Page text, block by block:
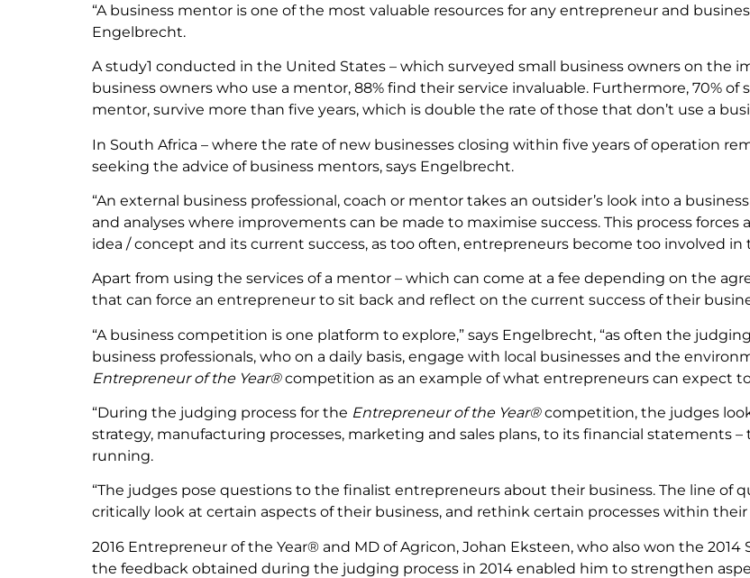
“A business mentor is one of the most valuable resources for any entrepreneur and
Engelbrecht.
A study1 conducted in the United States – which surveyed small business owners on the
business owners who use a mentor, 88% find their service invaluable. Furthermore, 70%
mentor, survive more than five years, which is double the rate of those that don’t use a
In South Africa – where the rate of new businesses closing within five years of operation
seeking the advice of business mentors, says Engelbrecht.
“An external business professional, coach or mentor takes an outsider’s look into a
and analyses where improvements can be made to maximise success. This process
idea / concept and its current success, as too often, entrepreneurs become too involved in
Apart from using the services of a mentor – which can come at a fee depending on the
that can force an entrepreneur to sit back and reflect on the current success of their
“A business competition is one platform to explore,” says Engelbrecht, “as often the
business professionals, who on a daily basis, engage with local businesses and the
Entrepreneur of the Year®competition as an example of what entrepreneurs can expect
“During the judging process for the Entrepreneur of the Year®competition, the judges
strategy, manufacturing processes, marketing and sales plans, to its financial statements
running.
“The judges pose questions to the finalist entrepreneurs about their business. The line
critically look at certain aspects of their business, and rethink certain processes within their
2016 Entrepreneur of the Year® and MD of Agricon, Johan Eksteen, who also won the
the feedback obtained during the judging process in 2014 enabled him to strengthen